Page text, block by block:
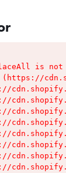
is not